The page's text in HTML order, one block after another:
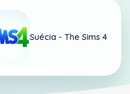
Suécia - The Sims 4